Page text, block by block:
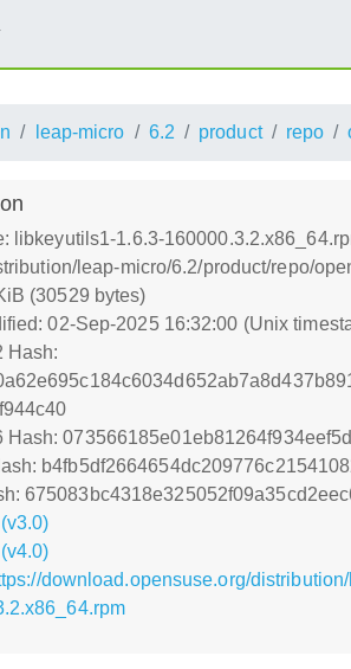
leap-micro 6.2 product repo
libkeyutils1-1.6.3-
leap-micro/6.2/product/repo/
(30529 bytes)
02-Sep-2025 16:32:00 (Unix
Hash:
Hash:
download.opensuse.org/